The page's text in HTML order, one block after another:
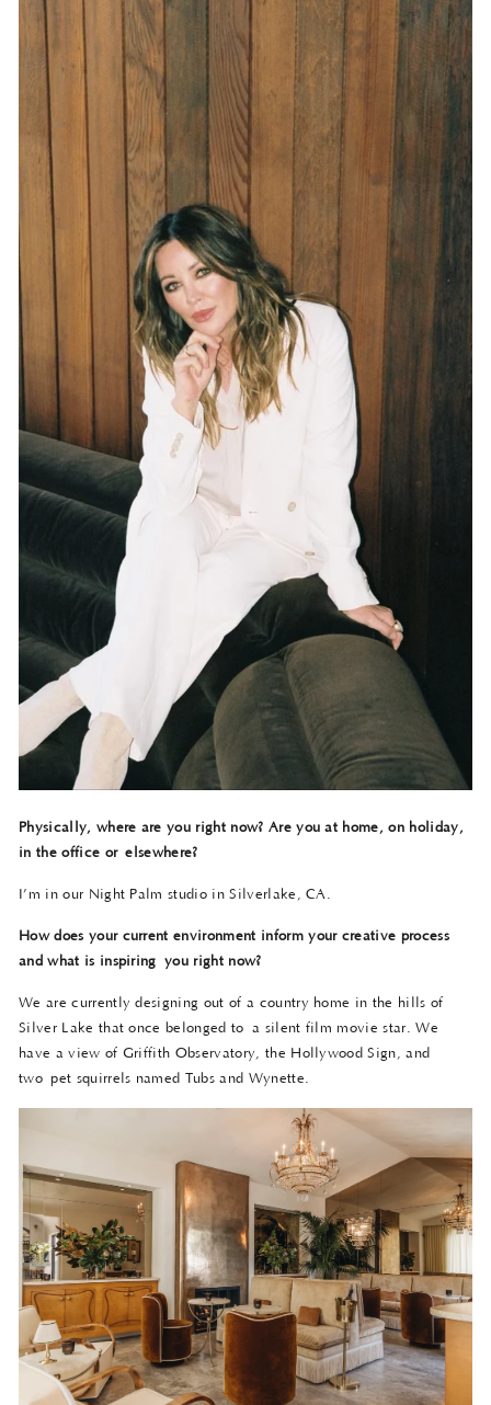
Physically, where are you right now? Are you at home, on holiday,
in the office orelsewhere?
I’m in our Night Palm studio in Silverlake, CA.
How does your current environment inform your creative process
and what is inspiringyou right now?
We are currently designing out of a country home in the hills of
Silver Lake that once belonged to a silent film movie star. We
have a view of Griffith Observatory, the Hollywood Sign, and
two pet squirrels named Tubs and Wynette.